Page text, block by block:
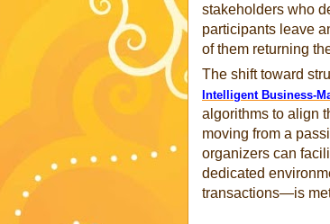
stakeholders who
participants leave
of them returning
The shift toward
Intelligent Business-
algorithms to align
moving from a
organizers can
dedicated
transactions—is